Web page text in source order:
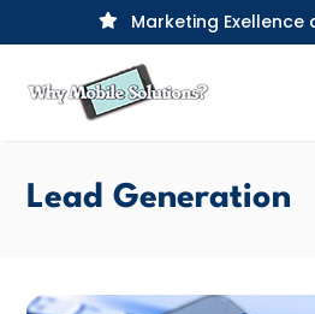
 Marketing Exellence
Lead Generation